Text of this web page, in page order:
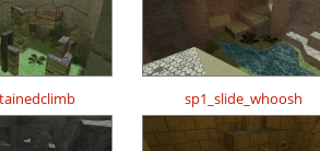
sp1_slide_whoosh